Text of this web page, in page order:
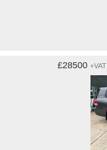
£28500+VAT